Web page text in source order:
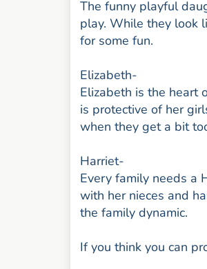
The funny playful
play. While they look
for some fun.
Elizabeth-
Elizabeth is the heart
is protective of her
when they get a bit
Harriet-
Every family needs a
with her nieces and
the family dynamic.
If you think you can